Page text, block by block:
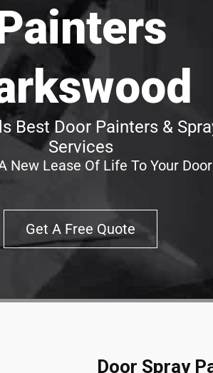
Best Door Painters &
Services
New Lease Of Life To Your
Get A Free Quote
Door Spray